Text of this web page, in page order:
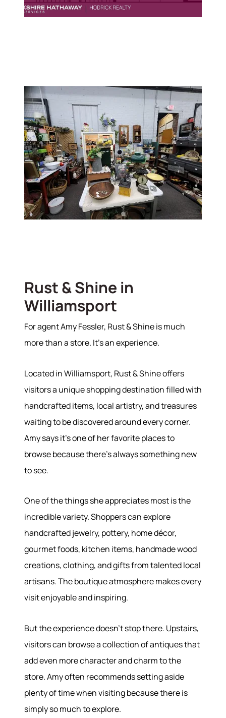
About
Meet the Team
Success Stories
Read Our Blog
Join Our Team
Services
Our Services
Sell With Us
Our Marketing
Rust & Shine in
Williamsport
For agent Amy Fessler, Rust & Shine is much
more than a store. It's an experience.
Located in Williamsport, Rust & Shine offers
visitors a unique shopping destination filled with
handcrafted items, local artistry, and treasures
waiting to be discovered around every corner.
Amy says it's one of her favorite places to
browse because there's always something new
to see.
One of the things she appreciates most is the
incredible variety. Shoppers can explore
handcrafted jewelry, pottery, home décor,
gourmet foods, kitchen items, handmade wood
creations, clothing, and gifts from talented local
artisans. The boutique atmosphere makes every
visit enjoyable and inspiring.
But the experience doesn't stop there. Upstairs,
visitors can browse a collection of antiques that
add even more character and charm to the
store. Amy often recommends setting aside
plenty of time when visiting because there is
simply so much to explore.